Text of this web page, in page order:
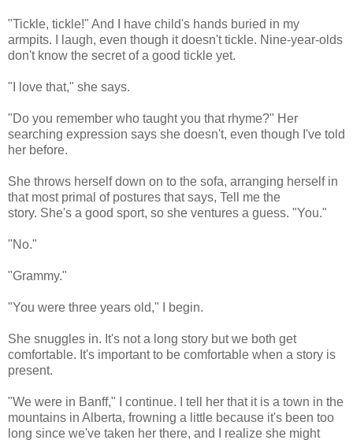
"Tickle, tickle!" And I have child's hands buried in my
armpits. I laugh, even though it doesn't tickle. Nine-year-olds
don't know the secret of a good tickle yet.
"I love that," she says.
"Do you remember who taught you that rhyme?" Her
searching expression says she doesn't, even though I've told
her before.
She throws herself down on to the sofa, arranging herself in
that most primal of postures that says, Tell me the
story. She's a good sport, so she ventures a guess. "You."
"No."
"Grammy."
"You were three years old," I begin.
She snuggles in. It's not a long story but we both get
comfortable. It's important to be comfortable when a story is
present.
"We were in Banff," I continue. I tell her that it is a town in the
mountains in Alberta, frowning a little because it's been too
long since we've taken her there, and I realize she might